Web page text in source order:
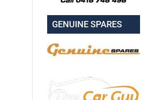
GENUINE SPARES